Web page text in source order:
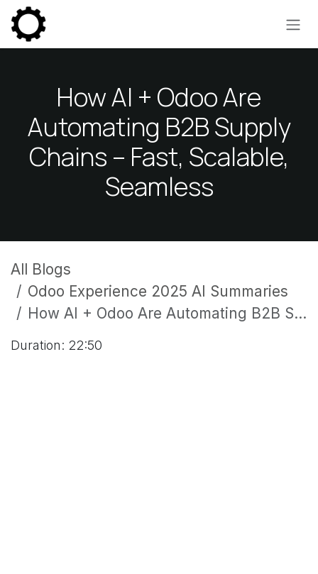
Skip to Content
How AI + Odoo Are
Automating B2B Supply
Chains – Fast, Scalable,
Seamless
All Blogs
Odoo Experience 2025 AI Summaries
How AI + Odoo Are Automating B2B Supply Chains – Fast, Scalable, Seamless
Duration: 22:50